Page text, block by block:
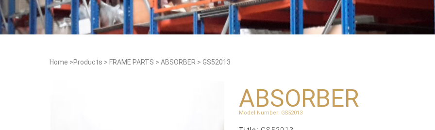
Home >Products > FRAME PARTS > ABSORBER > GS52013
ABSORBER
Model Number: GS52013